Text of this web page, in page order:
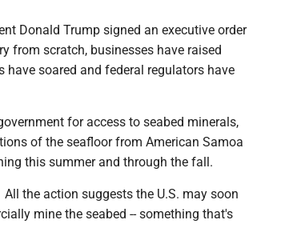
Donald Trump signed an executive order
from scratch, businesses have raised
soared and federal regulators have
for access to seabed minerals,
of the seafloor from American Samoa
this summer and through the fall.
All the action suggests the U.S. may soon
mine the seabed -- something that's